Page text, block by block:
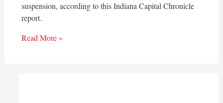
suspension, according to this Indiana Capital Chronicle
report.
Read More »